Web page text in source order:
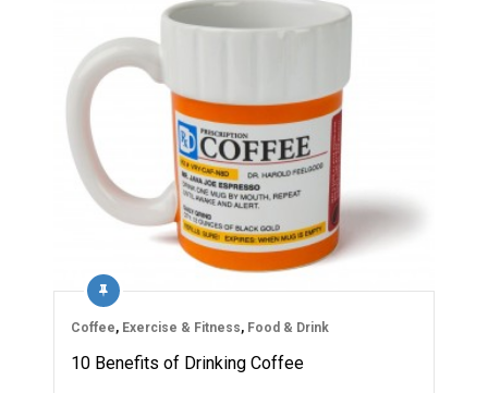
Coffee, Exercise & Fitness, Food & Drink
10 Benefits of Drinking Coffee